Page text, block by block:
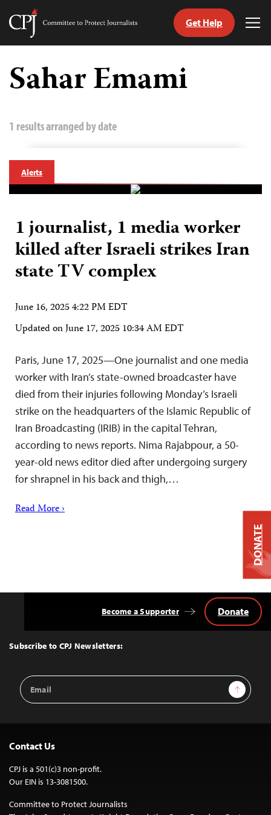
Skip
content
Committee
Journalists
Get Help
Sahar Emami
1 results arranged by date
Alerts
1 journalist, 1 media worker
killed after Israeli strikes Iran
state TV complex
June 16, 2025 4:22 PM EDT
Updated onJune 17, 2025 10:34 AM EDT
Paris, June 17, 2025—One journalist and one media
worker with Iran’s state-owned broadcaster have
died from their injuries following Monday’s Israeli
strike on the headquarters of the Islamic Republic of
Iran Broadcasting (IRIB) in the capital Tehran,
according to news reports. Nima Rajabpour, a 50-
year-old news editor died after undergoing surgery
for shrapnel in his back and thigh,…
Read More ›
Top
Subscribe to CPJ Newsletters:
Email
Address
Sign Up
Become a Supporter Donate
Contact Us
CPJ is a 501(c)3 non-profit.
Our EIN is 13-3081500.
Committee to Protect Journalists
DONATE